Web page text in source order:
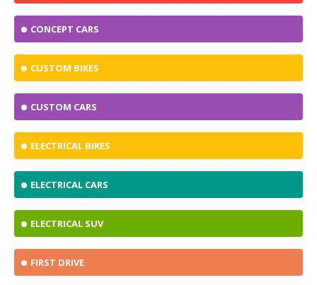
CONCEPT CARS
CUSTOM BIKES
CUSTOM CARS
ELECTRICAL BIKES
ELECTRICAL CARS
ELECTRICAL SUV
FIRST DRIVE